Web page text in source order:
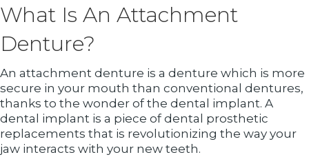
What Is An Attachment
Denture?
An attachment denture is a denture which is more
secure in your mouth than conventional dentures,
thanks to the wonder of the dental implant. A
dental implant is a piece of dental prosthetic
replacements that is revolutionizing the way your
jaw interacts with your new teeth.